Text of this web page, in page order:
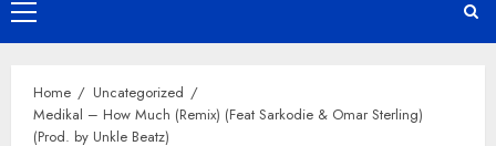
Primary
Menu
Home
Uncategorized
Medikal – How Much (Remix) (Feat Sarkodie & Omar Sterling)
(Prod. by Unkle Beatz)